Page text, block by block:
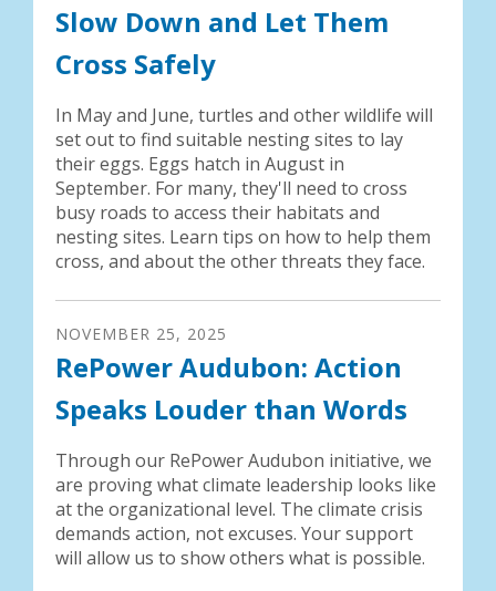
Slow Down and Let Them
Cross Safely
In May and June, turtles and other wildlife will
set out to find suitable nesting sites to lay
their eggs. Eggs hatch in August in
September. For many, they'll need to cross
busy roads to access their habitats and
nesting sites. Learn tips on how to help them
cross, and about the other threats they face.
NOVEMBER 25, 2025
RePower Audubon: Action
Speaks Louder than Words
Through our RePower Audubon initiative, we
are proving what climate leadership looks like
at the organizational level. The climate crisis
demands action, not excuses. Your support
will allow us to show others what is possible.